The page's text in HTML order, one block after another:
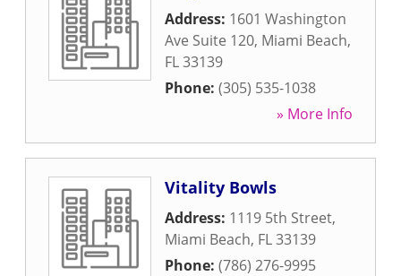
Address: 1601 Washington
Ave Suite 120, Miami Beach,
FL33139
Phone: (305) 535-1038
» More Info
Vitality Bowls
Address: 1119 5th Street,
Miami Beach, FL33139
Phone: (786) 276-9995